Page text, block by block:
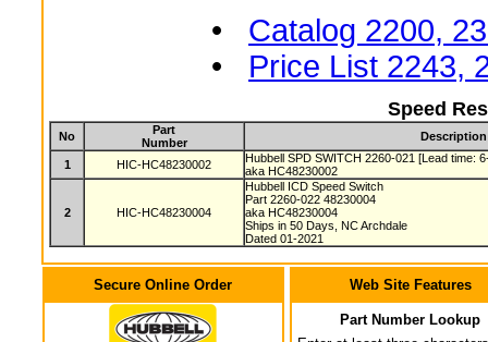
• Catalog 2200,
• Price List 2243,
Speed
No
Part
Number
Description
1 HIC-HC48230002
Hubbell SPD SWITCH 2260-021 [Lead time:
aka HC48230002
2 HIC-HC48230004
Hubbell ICD Speed Switch
Part 2260-022 48230004
aka HC48230004
Ships in 50 Days, NC Archdale
Dated 01-2021
Secure Online Order Web Site Features
Part Number Lookup